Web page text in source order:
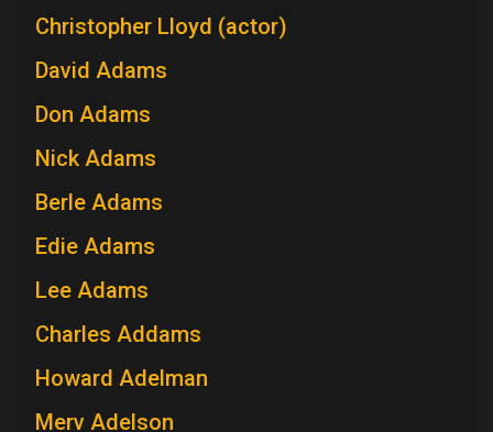
Christopher Lloyd (actor)
David Adams
Don Adams
Nick Adams
Berle Adams
Edie Adams
Lee Adams
Charles Addams
Howard Adelman
Merv Adelson